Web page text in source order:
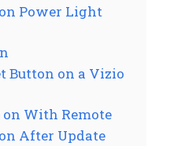
Power Light
Button on a Vizio
With Remote
After Update